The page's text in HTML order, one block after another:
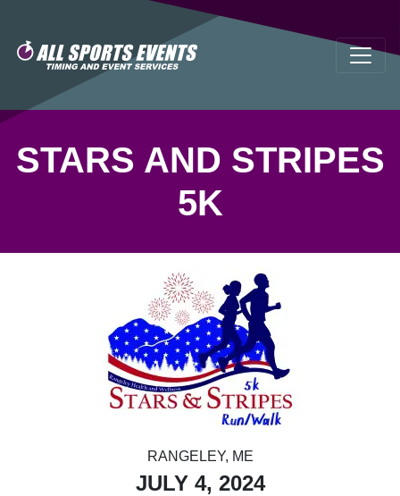
STARS AND STRIPES
5K
RANGELEY, ME
JULY 4, 2024